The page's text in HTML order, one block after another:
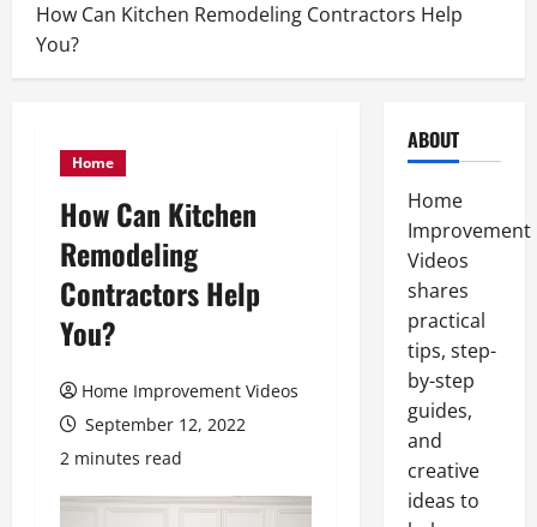
How Can Kitchen Remodeling Contractors Help
You?
Home
How Can Kitchen
Remodeling
Contractors Help
You?
Home Improvement Videos
September 12, 2022
2 minutes read
ABOUT
Home
Improvement
Videos
shares
practical
tips, step-
by-step
guides,
and
creative
ideas to